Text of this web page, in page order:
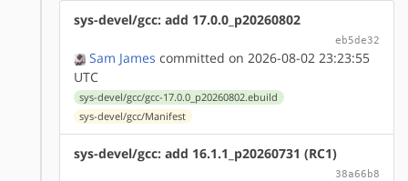
sys-devel/gcc: add 17.0.0_p20260802
eb5de32
Sam James committed on 2026-08-02 23:23:55
UTC
sys-devel/gcc/gcc-17.0.0_p20260802.ebuild
sys-devel/gcc/Manifest
sys-devel/gcc: add 16.1.1_p20260731 (RC1)
38a66b8